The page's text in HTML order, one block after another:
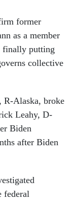
former
as a member
finally putting
collective
R-Alaska, broke
Leahy, D-
Biden
after Biden
federal